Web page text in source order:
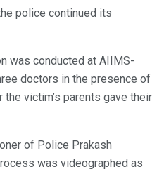
police continued its
was conducted at AIIMS-
doctors in the presence of
victim’s parents gave their
of Police Prakash
was videographed as